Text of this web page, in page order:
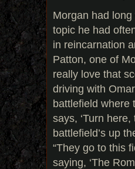
Morgan had
topic he had
in reincarnation
Patton, one of
really love that
driving with
battlefield where
says, ‘Turn
battlefield’s up
“They go to this
saying, ‘The